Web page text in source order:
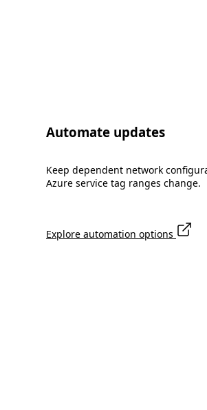
Automate updates
Keep dependent network
Azure service tag ranges change.
Explore automation options